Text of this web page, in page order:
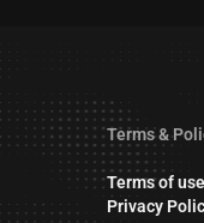
Terms &
Terms of use
Privacy